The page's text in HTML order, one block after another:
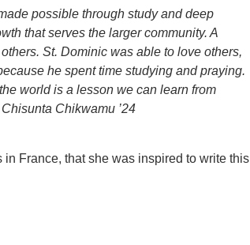
possible through study and deep
that serves the larger community. A
St. Dominic was able to love others,
he spent time studying and praying.
world is a lesson we can learn from
Chikwamu ’24
France, that she was inspired to write this